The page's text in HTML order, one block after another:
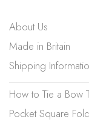
About Us
Made in Britain
Shipping
How to Tie a Bow
Pocket Square